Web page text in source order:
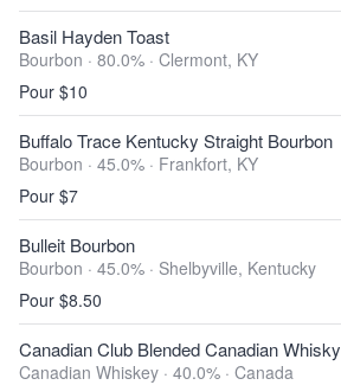
Basil Hayden Toast
Bourbon · 80.0% · Clermont, KY
Pour $10
Buffalo Trace Kentucky Straight Bourbon
Bourbon · 45.0% · Frankfort, KY
Pour $7
Bulleit Bourbon
Bourbon · 45.0% · Shelbyville, Kentucky
Pour $8.50
Canadian Club Blended Canadian Whisky
Canadian Whiskey · 40.0% · Canada